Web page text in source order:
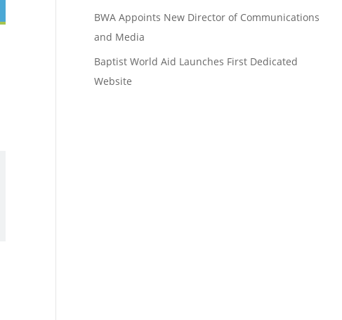
BWA Appoints New Director of Communications
and Media
Baptist World Aid Launches First Dedicated
Website